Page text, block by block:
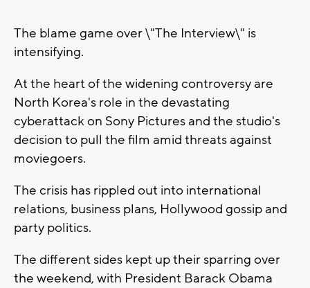
The blame game over \"The Interview\" is
intensifying.
At the heart of the widening controversy are
North Korea's role in the devastating
cyberattack on Sony Pictures and the studio's
decision to pull the film amid threats against
moviegoers.
The crisis has rippled out into international
relations, business plans, Hollywood gossip and
party politics.
The different sides kept up their sparring over
the weekend, with President Barack Obama